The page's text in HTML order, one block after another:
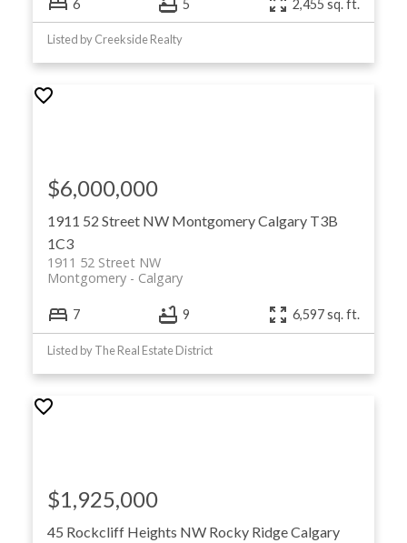
6 5 2,455 sq. ft.
Listed by Creekside Realty
1911 52 Street NW MontgomeryCalgary T3B
1C3
1911 52 Street NW
Calgary
Montgomery
$6,000,000
7 9 6,597 sq. ft.
Listed by The Real Estate District
45 Rockcliff Heights NW Rocky RidgeCalgary
$1,925,000